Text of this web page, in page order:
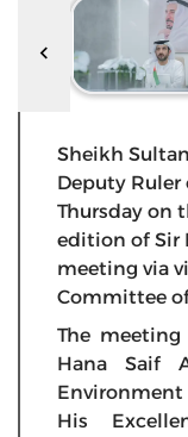
Sheikh
Deputy Ruler
Thursday on
edition of Sir
meeting via
Committee
The
Hana Saif
His